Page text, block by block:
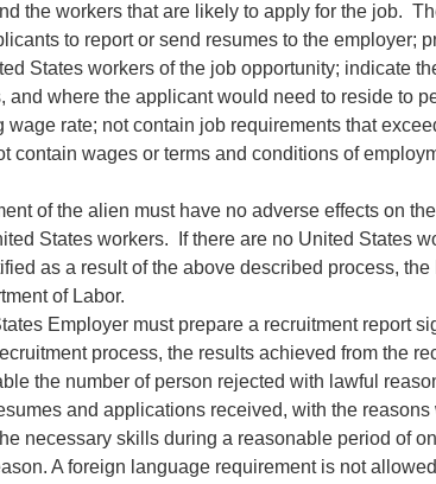
the workers that are likely to apply for the job.
to report or send resumes to the employer;
States workers of the job opportunity; indicate
and where the applicant would need to reside to
wage rate; not contain job requirements that
contain wages or terms and conditions of
of the alien must have no adverse effects on
States workers. If there are no United States
as a result of the above described process,
of Labor.
Employer must prepare a recruitment report
process, the results achieved from the
the number of person rejected with lawful
and applications received, with the
necessary skills during a reasonable period of
A foreign language requirement is not